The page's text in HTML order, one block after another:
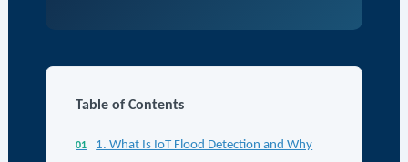
Table of Contents
1. What Is IoT Flood Detection and Why